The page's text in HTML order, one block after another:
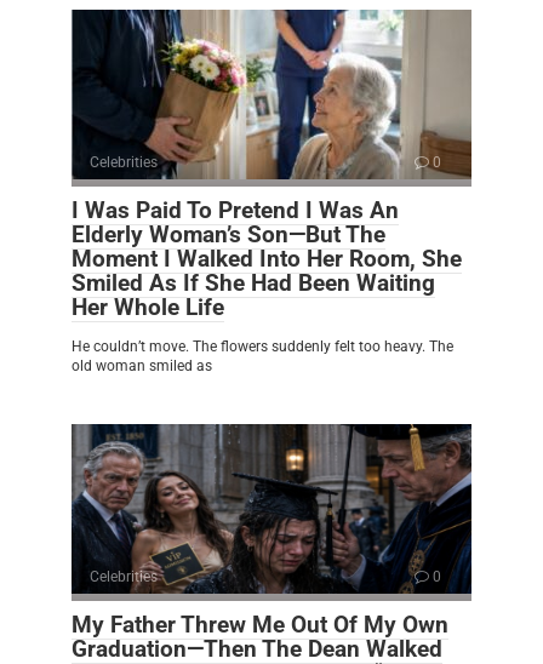
Celebrities 0
I Was Paid To Pretend I Was An
Elderly Woman’s Son—But The
Moment I Walked Into Her Room, She
Smiled As If She Had Been Waiting
Her Whole Life
He couldn’t move. The flowers suddenly felt too heavy. The
old woman smiled as
Celebrities 0
My Father Threw Me Out Of My Own
Graduation—Then The Dean Walked